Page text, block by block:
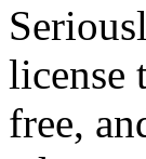
license
free,